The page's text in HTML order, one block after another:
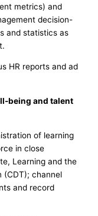
metrics) and
decision-
and statistics as
HR reports and ad
being and talent
of learning
in close
Learning and the
(CDT); channel
and record